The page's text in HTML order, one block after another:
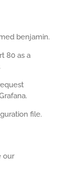
benjamin.
80 as a
file.
our